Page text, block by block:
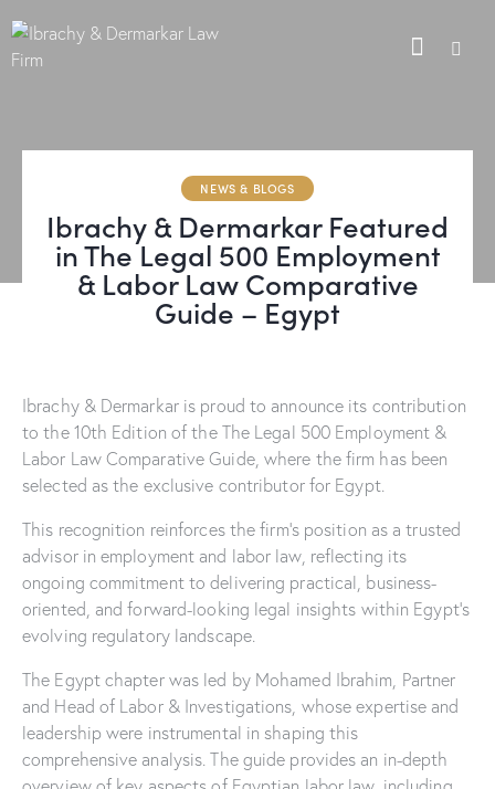
NEWS & BLOGS
Ibrachy & Dermarkar Featured
in The Legal 500 Employment
& Labor Law Comparative
Guide – Egypt
Ibrachy & Dermarkar is proud to announce its contribution
to the 10th Edition of the The Legal 500 Employment &
Labor Law Comparative Guide, where the firm has been
selected as the exclusive contributor for Egypt.
This recognition reinforces the firm’s position as a trusted
advisor in employment and labor law, reflecting its
ongoing commitment to delivering practical, business-
oriented, and forward-looking legal insights within Egypt’s
evolving regulatory landscape.
The Egypt chapter was led by Mohamed Ibrahim, Partner
and Head of Labor & Investigations, whose expertise and
leadership were instrumental in shaping this
comprehensive analysis. The guide provides an in-depth